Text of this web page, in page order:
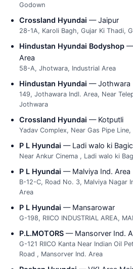
Godown
Crossland Hyundai — Jaipur
28-1A, Karoli Bagh, Gujar Ki Thadi,
Hindustan Hyundai Bodyshop —
Area
58-A, Jhotwara, Industrial Area
Hindustan Hyundai — Jothwara
149, Jothawara Indl. Area, Near
Jothwara
Crossland Hyundai — Kotputli
Yadav Complex, Near Gas Pipe
P L Hyundai — Ladi walo ki
Near Ankur Cinema , Ladi walo ki
P L Hyundai — Malviya Ind. Area
B-12-C, Road No. 3, Malviya Nagar
Area
P L Hyundai — Mansarowar
G-198, RIICO INDUSTRIAL AREA,
P.L.MOTORS — Mansorver Ind.
G-121 RIICO Kanta Near Indian Oil
Road , Mansorver Ind. Area